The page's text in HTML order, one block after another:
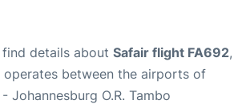
details about Safair flight FA692,
between the airports of
- Johannesburg O.R. Tambo